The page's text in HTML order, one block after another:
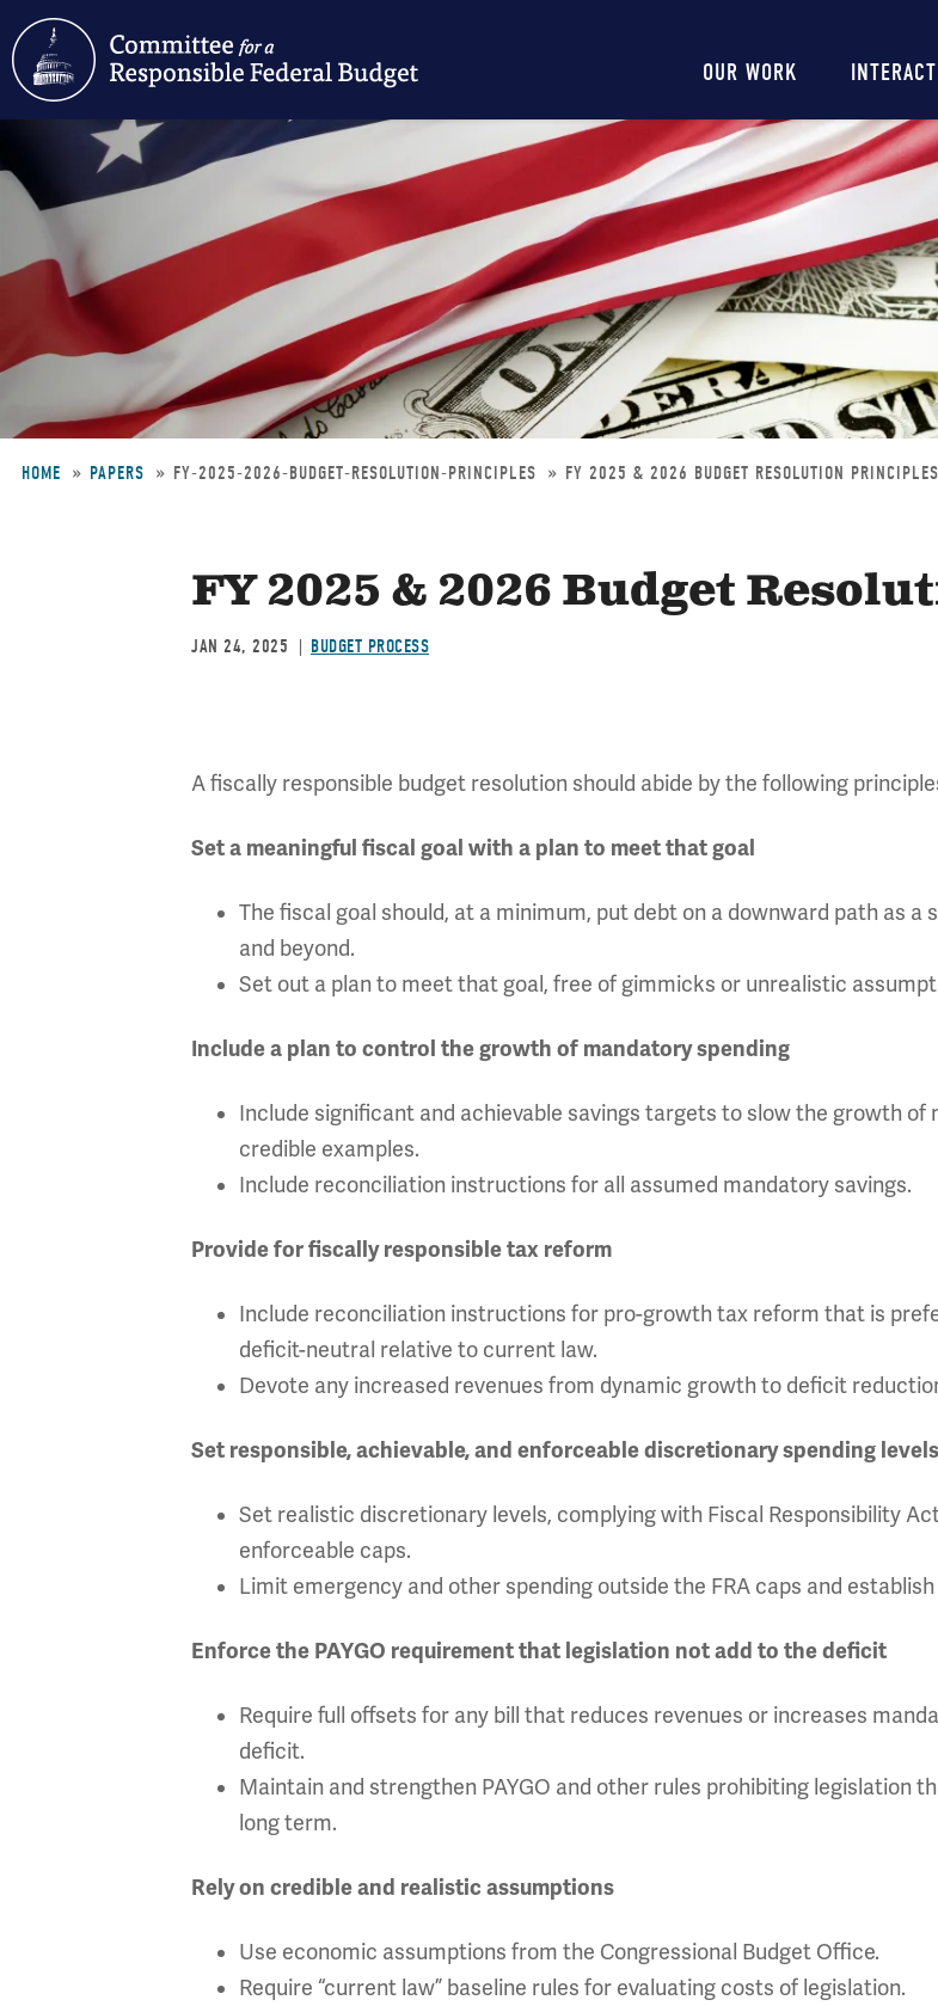
main
Main
navigation
OUR WORK
HOME PAPERS FY-2025-2026-BUDGET-RESOLUTION-PRINCIPLES FY 2025 & 2026 BUDGET RESOLUTION PRINCIPLES
FY 2025 & 2026 Budget
JAN 24, 2025 BUDGET PROCESS
A fiscally responsible budget resolution should abide by the following
Set a meaningful fiscal goal with a plan to meet that goal
The fiscal goal should, at a minimum, put debt on a downward path as
and beyond.
Set out a plan to meet that goal, free of gimmicks or unrealistic
Include a plan to control the growth of mandatory spending
Include significant and achievable savings targets to slow the growth
credible examples.
Include reconciliation instructions for all assumed mandatory savings.
Provide for fiscally responsible tax reform
Include reconciliation instructions for pro-growth tax reform that is
deficit-neutral relative to current law.
Devote any increased revenues from dynamic growth to deficit
Set responsible, achievable, and enforceable discretionary spending levels
Set realistic discretionary levels, complying with Fiscal Responsibility
enforceable caps.
Limit emergency and other spending outside the FRA caps and
Enforce the PAYGO requirement that legislation not add to the deficit
Require full offsets for any bill that reduces revenues or increases
deficit.
Maintain and strengthen PAYGO and other rules prohibiting legislation
long term.
Rely on credible and realistic assumptions
Use economic assumptions from the Congressional Budget Office.
Require “current law” baseline rules for evaluating costs of legislation.